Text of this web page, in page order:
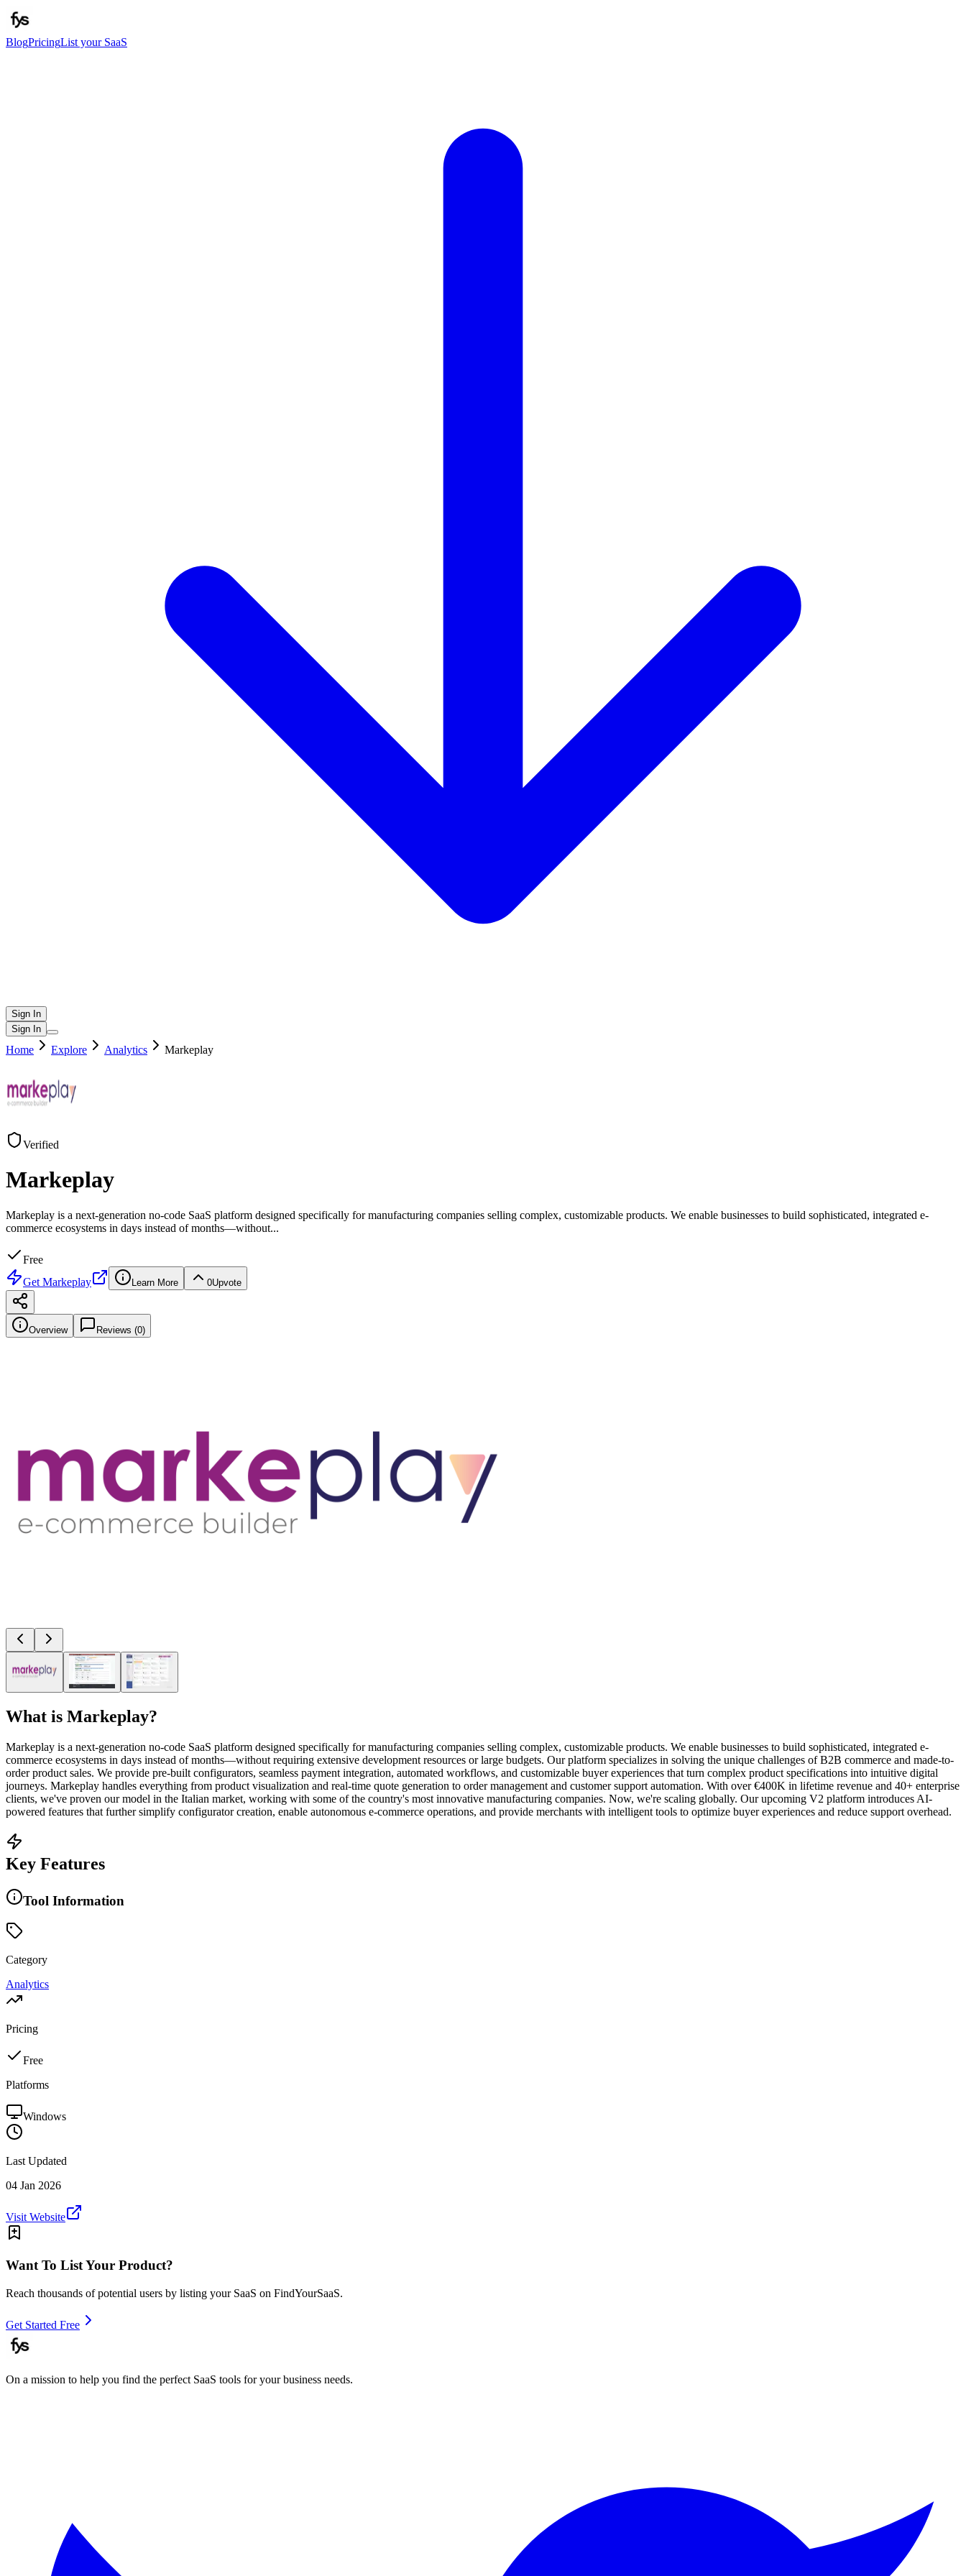
BlogPricingList your SaaS
Sign In
Sign In
Home Explore Analytics Markeplay
Verified
Markeplay
Markeplay is a next-generation no-code SaaS platform designed specifically for manufacturing companies selling complex, customizable products. We enable businesses to build sophisticated, integrated e-
commerce ecosystems in days instead of months—without...
Free
Get Markeplay Learn More 0Upvote
Overview Reviews (0)
What is Markeplay?
Markeplay is a next-generation no-code SaaS platform designed specifically for manufacturing companies selling complex, customizable products. We enable businesses to build sophisticated, integrated e-
commerce ecosystems in days instead of months—without requiring extensive development resources or large budgets. Our platform specializes in solving the unique challenges of B2B commerce and made-to-
order product sales. We provide pre-built configurators, seamless payment integration, automated workflows, and customizable buyer experiences that turn complex product specifications into intuitive digital
journeys. Markeplay handles everything from product visualization and real-time quote generation to order management and customer support automation. With over €400K in lifetime revenue and 40+ enterprise
clients, we've proven our model in the Italian market, working with some of the country's most innovative manufacturing companies. Now, we're scaling globally. Our upcoming V2 platform introduces AI-
powered features that further simplify configurator creation, enable autonomous e-commerce operations, and provide merchants with intelligent tools to optimize buyer experiences and reduce support overhead.
Key Features
Tool Information
Category
Analytics
Pricing
Free
Platforms
Windows
Last Updated
04 Jan 2026
Visit Website
Want To List Your Product?
Reach thousands of potential users by listing your SaaS on FindYourSaaS.
Get Started Free
On a mission to help you find the perfect SaaS tools for your business needs.